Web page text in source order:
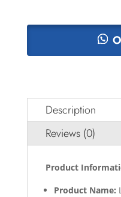
Description
Reviews (0)
Product
Product Name: